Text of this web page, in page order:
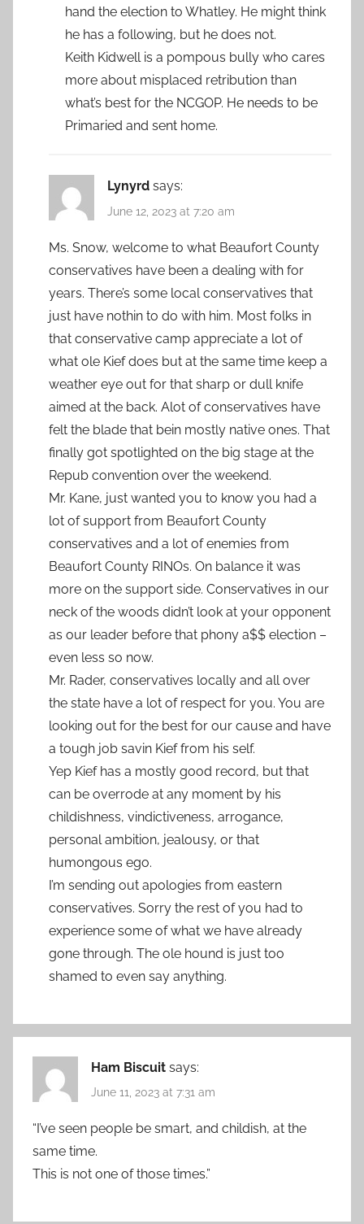
hand the election to Whatley. He might think
he has a following, but he does not.
Keith Kidwell is a pompous bully who cares
more about misplaced retribution than
what’s best for the NCGOP. He needs to be
Primaried and sent home.
Lynyrd says:
June 12, 2023 at 7:20 am
Ms. Snow, welcome to what Beaufort County
conservatives have been a dealing with for
years. There’s some local conservatives that
just have nothin to do with him. Most folks in
that conservative camp appreciate a lot of
what ole Kief does but at the same time keep a
weather eye out for that sharp or dull knife
aimed at the back. Alot of conservatives have
felt the blade that bein mostly native ones. That
finally got spotlighted on the big stage at the
Repub convention over the weekend.
Mr. Kane, just wanted you to know you had a
lot of support from Beaufort County
conservatives and a lot of enemies from
Beaufort County RINOs. On balance it was
more on the support side. Conservatives in our
neck of the woods didn’t look at your opponent
as our leader before that phony a$$ election –
even less so now.
Mr. Rader, conservatives locally and all over
the state have a lot of respect for you. You are
looking out for the best for our cause and have
a tough job savin Kief from his self.
Yep Kief has a mostly good record, but that
can be overrode at any moment by his
childishness, vindictiveness, arrogance,
personal ambition, jealousy, or that
humongous ego.
I’m sending out apologies from eastern
conservatives. Sorry the rest of you had to
experience some of what we have already
gone through. The ole hound is just too
shamed to even say anything.
Ham Biscuit says:
June 11, 2023 at 7:31 am
“I’ve seen people be smart, and childish, at the
same time.
This is not one of those times.”